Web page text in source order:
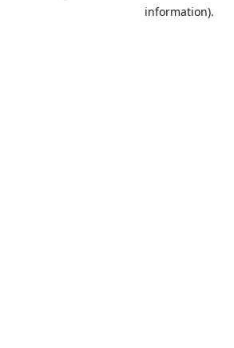
information).